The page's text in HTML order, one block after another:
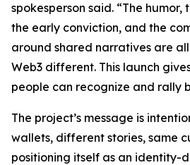
spokesperson said. “The humor,
the early conviction, and the
around shared narratives are
Web3 different. This launch
people can recognize and rally
The project’s message is
wallets, different stories, same
positioning itself as an identity-